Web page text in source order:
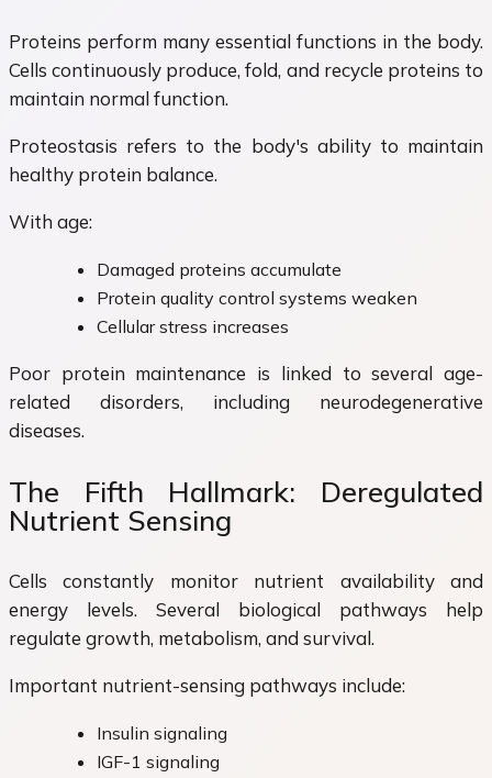
Proteins perform many essential functions in the body.
Cells continuously produce, fold, and recycle proteins to
maintain normal function.
Proteostasis refers to the body's ability to maintain
healthy protein balance.
With age:
Damaged proteins accumulate
Protein quality control systems weaken
Cellular stress increases
Poor protein maintenance is linked to several age-
related disorders, including neurodegenerative
diseases.
The Fifth Hallmark: Deregulated
Nutrient Sensing
Cells constantly monitor nutrient availability and
energy levels. Several biological pathways help
regulate growth, metabolism, and survival.
Important nutrient-sensing pathways include:
Insulin signaling
IGF-1 signaling